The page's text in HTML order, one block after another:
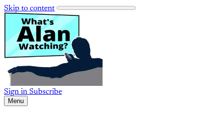
Skip to content
Sign in Subscribe
Menu